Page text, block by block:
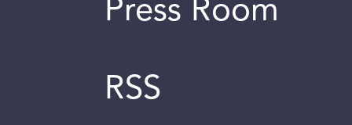
Press Room
RSS